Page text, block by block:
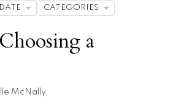
a
McNally
CATEGORIES